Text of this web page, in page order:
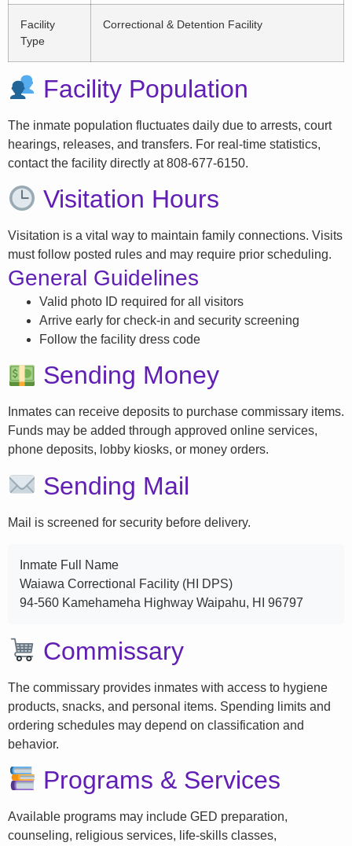
Facility
Type
Correctional & Detention Facility
Facility Population
The inmate population fluctuates daily due to arrests, court
hearings, releases, and transfers. For real-time statistics,
contact the facility directly at 808-677-6150.
Visitation Hours
Visitation is a vital way to maintain family connections. Visits
must follow posted rules and may require prior scheduling.
General Guidelines
Valid photo ID required for all visitors
Arrive early for check-in and security screening
Follow the facility dress code
Sending Money
Inmates can receive deposits to purchase commissary items.
Funds may be added through approved online services,
phone deposits, lobby kiosks, or money orders.
Sending Mail
Mail is screened for security before delivery.
Inmate Full Name
Waiawa Correctional Facility (HI DPS)
94-560 Kamehameha Highway Waipahu, HI 96797
Commissary
The commissary provides inmates with access to hygiene
products, snacks, and personal items. Spending limits and
ordering schedules may depend on classification and
behavior.
Programs & Services
Available programs may include GED preparation,
counseling, religious services, life-skills classes,